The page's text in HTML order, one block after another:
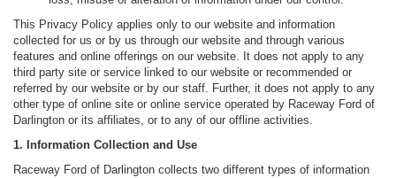
This Privacy Policy applies only to our website and information
collected for us or by us through our website and through various
features and online offerings on our website. It does not apply to any
third party site or service linked to our website or recommended or
referred by our website or by our staff. Further, it does not apply to any
other type of online site or online service operated by Raceway Ford of
Darlington or its affiliates, or to any of our offline activities.
1. Information Collection and Use
Raceway Ford of Darlington collects two different types of information